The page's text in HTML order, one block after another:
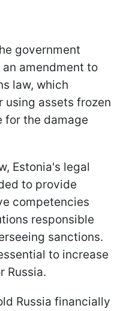
government
amendment to
law, which
using assets frozen
for the damage
Estonia's legal
to provide
competencies
responsible
sanctions.
to increase
Russia.
Russia financially